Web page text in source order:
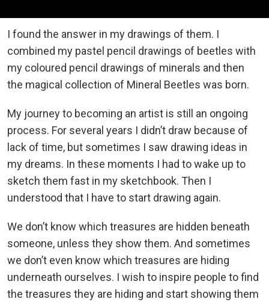
I found the answer in my drawings of them. I
combined my pastel pencil drawings of beetles with
my coloured pencil drawings of minerals and then
the magical collection of Mineral Beetles was born.
My journey to becoming an artist is still an ongoing
process. For several years I didn’t draw because of
lack of time, but sometimes I saw drawing ideas in
my dreams. In these moments I had to wake up to
sketch them fast in my sketchbook. Then I
understood that I have to start drawing again.
We don’t know which treasures are hidden beneath
someone, unless they show them. And sometimes
we don’t even know which treasures are hiding
underneath ourselves. I wish to inspire people to find
the treasures they are hiding and start showing them